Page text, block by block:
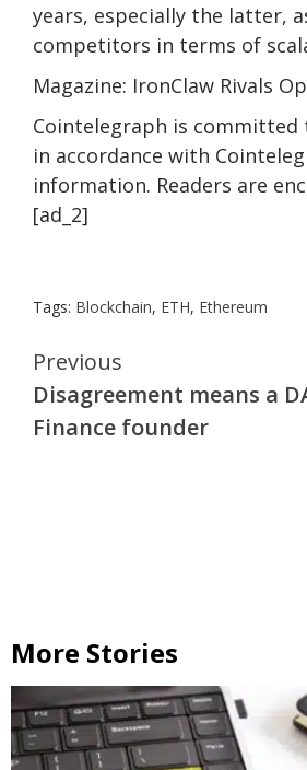
years, especially the latter,
competitors in terms of
Magazine: IronClaw Rivals
Cointelegraph is
in accordance with
information. Readers are
[ad_2]
Tags: Blockchain, ETH, Ethereum
Continue
Reading
Previous
Disagreement means a
Finance founder
More Stories